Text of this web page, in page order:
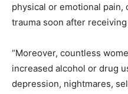
physical or emotional
trauma soon after
“Moreover, countless
increased alcohol or drug
depression, nightmares,